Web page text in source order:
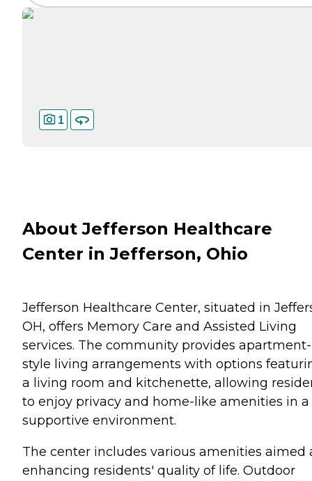
1
About Jefferson Healthcare
Center in Jefferson, Ohio
Jefferson Healthcare Center, situated in
OH, offers Memory Care and Assisted Living
services. The community provides apartment-
style living arrangements with options
a living room and kitchenette, allowing
to enjoy privacy and home-like amenities in a
supportive environment.
The center includes various amenities aimed
enhancing residents' quality of life. Outdoor